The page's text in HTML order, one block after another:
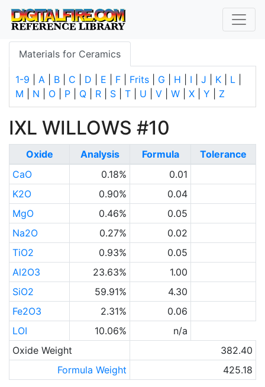
Materials for Ceramics
1-9 A B C D E F Frits G H I J K L
M
N O P Q R S T U V W X Y Z
IXL WILLOWS #10
Oxide Analysis Formula
Tolerance
CaO
0.18%
0.01
K2O
0.90%
0.04
MgO
0.46%
0.05
Na2O
0.27%
0.02
TiO2
0.93%
0.05
Al2O3
23.63%
1.00
SiO2
59.91%
4.30
Fe2O3
2.31%
0.06
LOI
10.06%
n/a
Oxide Weight
382.40
Formula Weight
425.18